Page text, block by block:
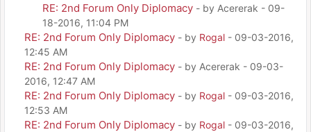
RE: 2nd Forum Only Diplomacy - by Acererak - 09-
18-2016, 11:04 PM
RE: 2nd Forum Only Diplomacy - by Rogal - 09-03-2016,
12:45 AM
RE: 2nd Forum Only Diplomacy - by Acererak - 09-03-
2016, 12:47 AM
RE: 2nd Forum Only Diplomacy - by Rogal - 09-03-2016,
12:53 AM
RE: 2nd Forum Only Diplomacy - by Rogal - 09-03-2016,